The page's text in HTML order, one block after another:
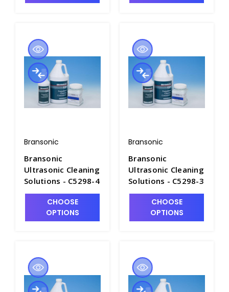
Bransonic
Bransonic
Ultrasonic Cleaning
Solutions - C5298-4
CHOOSE
OPTIONS
Bransonic
Bransonic
Ultrasonic Cleaning
Solutions - C5298-3
CHOOSE
OPTIONS